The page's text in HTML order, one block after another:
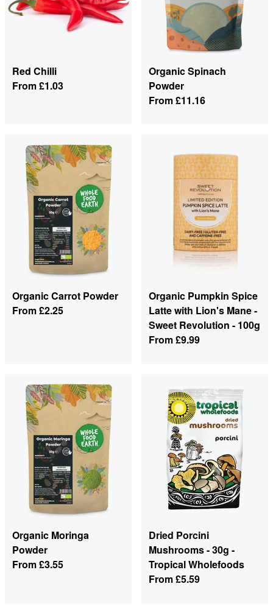
Red Chilli
From£1.03
Organic Spinach
Powder
From£11.16
Organic Carrot Powder
From£2.25
Organic Pumpkin Spice
Latte with Lion's Mane -
Sweet Revolution - 100g
From£9.99
Organic Moringa
Powder
From£3.55
Dried Porcini
Mushrooms - 30g -
Tropical Wholefoods
From£5.59